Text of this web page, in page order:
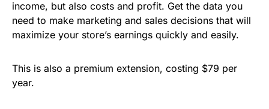
income, but also costs and profit. Get the data you
need to make marketing and sales decisions that will
maximize your store’s earnings quickly and easily.
This is also a premium extension, costing $79 per
year.